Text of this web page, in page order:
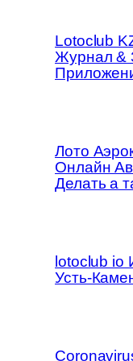
Lotoclub
Журнал &
Лото
Онлайн
Делать а
lotoclub io
Усть-